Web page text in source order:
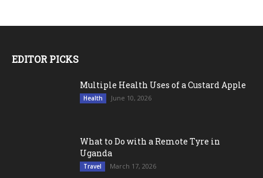
EDITOR PICKS
Multiple Health Uses of a Custard Apple
Health June 10, 2026
What to Do with a Remote Tyre in
Uganda
Travel March 17, 2026